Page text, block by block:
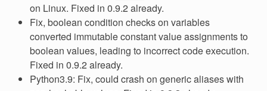
on Linux. Fixed in 0.9.2 already.
Fix, boolean condition checks on variables
converted immutable constant value assignments to
boolean values, leading to incorrect code execution.
Fixed in 0.9.2 already.
Python3.9: Fix, could crash on generic aliases with